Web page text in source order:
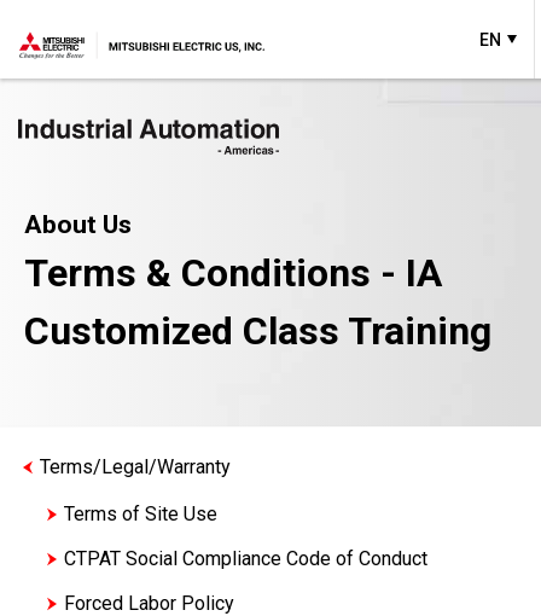
EN
About Us
Terms & Conditions - IA
Customized Class Training
Terms/Legal/Warranty
Terms of Site Use
CTPAT Social Compliance Code of Conduct
Forced Labor Policy